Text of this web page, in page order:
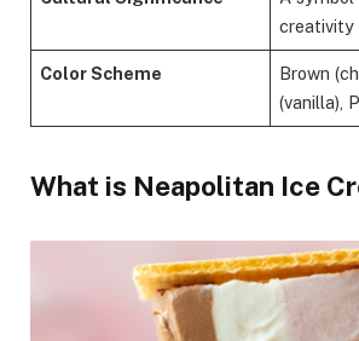
creativity
Color Scheme
Brown
(vanilla),
What is Neapolitan Ice